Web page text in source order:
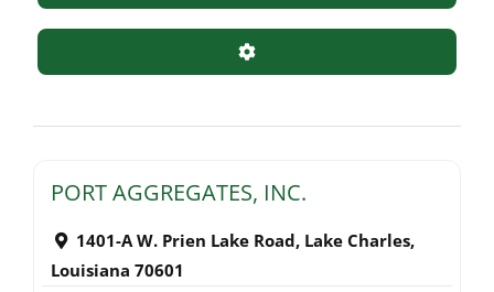
Advanced Filters
PORT AGGREGATES, INC.
1401-A W. Prien Lake Road, Lake Charles,
Louisiana 70601